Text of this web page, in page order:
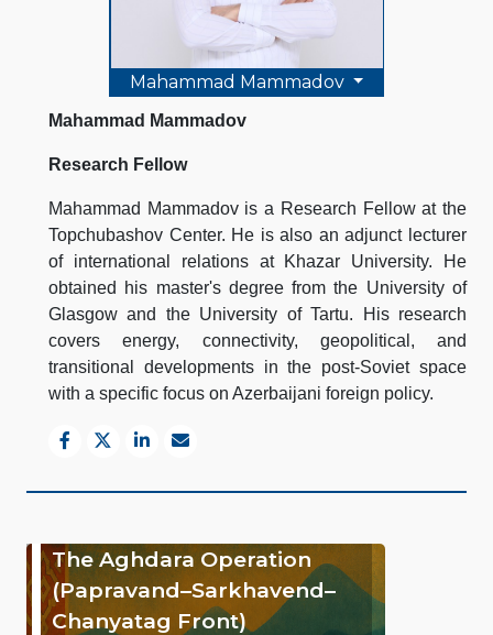
Mahammad Mammadov
Mahammad Mammadov
Research Fellow
Mahammad Mammadov is a Research Fellow at the
Topchubashov Center. He is also an adjunct lecturer
of international relations at Khazar University. He
obtained his master's degree from the University of
Glasgow and the University of Tartu. His research
covers energy, connectivity, geopolitical, and
transitional developments in the post-Soviet space
with a specific focus on Azerbaijani foreign policy.
The Aghdara Operation
(Papravand–Sarkhavend–
Chanyatag Front)